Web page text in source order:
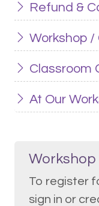
Refund &
Workshop /
Classroom
At Our
To register
sign in or